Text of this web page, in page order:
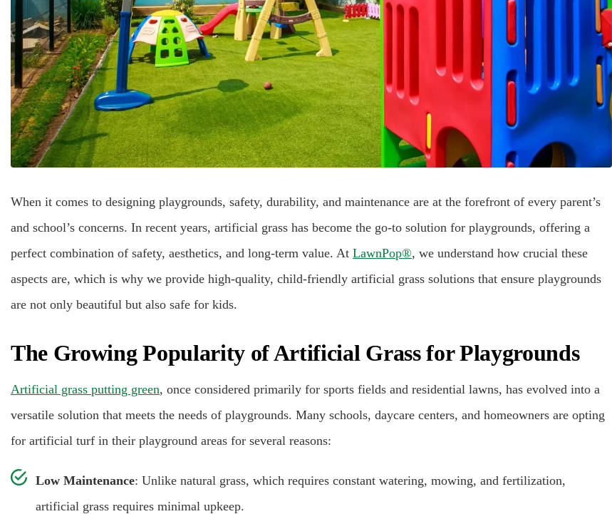
When it comes to designing playgrounds, safety, durability, and maintenance are at the forefront of every parent’s
and school’s concerns. In recent years, artificial grass has become the go-to solution for playgrounds, offering a
perfect combination of safety, aesthetics, and long-term value. At LawnPop®, we understand how crucial these
aspects are, which is why we provide high-quality, child-friendly artificial grass solutions that ensure playgrounds
are not only beautiful but also safe for kids.
The Growing Popularity of Artificial Grass for Playgrounds
Artificial grass putting green, once considered primarily for sports fields and residential lawns, has evolved into a
versatile solution that meets the needs of playgrounds. Many schools, daycare centers, and homeowners are opting
for artificial turf in their playground areas for several reasons:
Low Maintenance: Unlike natural grass, which requires constant watering, mowing, and fertilization,
artificial grass requires minimal upkeep.